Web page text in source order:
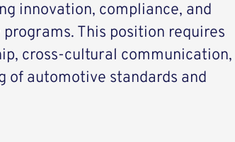
innovation, compliance, and
This position requires
cross-cultural communication,
of automotive standards and